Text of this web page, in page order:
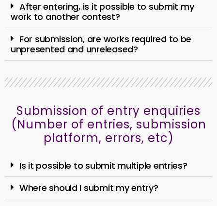
After entering, is it possible to submit my
work to another contest?
For submission, are works required to be
unpresented and unreleased?
Submission of entry enquiries
(Number of entries, submission
platform, errors, etc)
Is it possible to submit multiple entries?
Where should I submit my entry?